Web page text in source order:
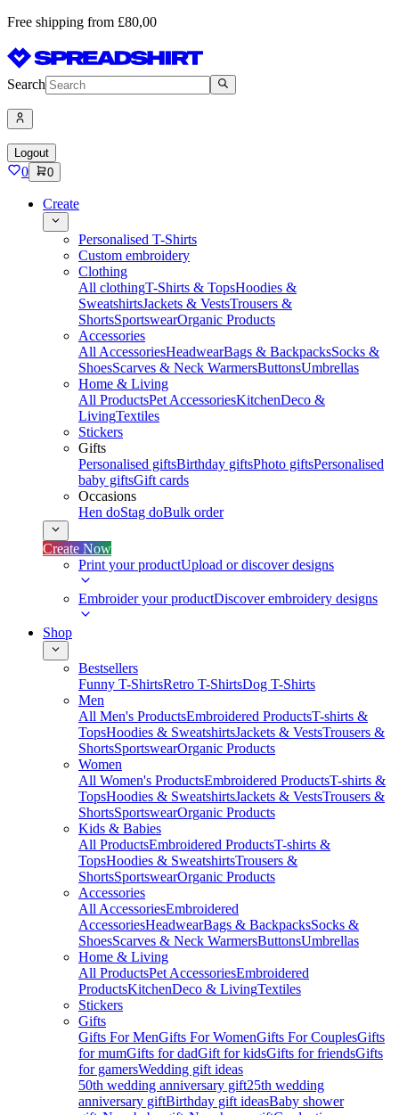
Free shipping from £80,00
Search
Logout
0 0
Create
Personalised T-Shirts
Custom embroidery
Clothing
All clothingT-Shirts & TopsHoodies &
SweatshirtsJackets & VestsTrousers &
ShortsSportswearOrganic Products
Accessories
All AccessoriesHeadwearBags & BackpacksSocks &
ShoesScarves & Neck WarmersButtonsUmbrellas
Home & Living
All ProductsPet AccessoriesKitchenDeco &
LivingTextiles
Stickers
Gifts
Personalised giftsBirthday giftsPhoto giftsPersonalised
baby giftsGift cards
Occasions
Hen doStag doBulk order
Create Now
Print your productUpload or discover designs
Embroider your productDiscover embroidery designs
Shop
Bestsellers
Funny T-ShirtsRetro T-ShirtsDog T-Shirts
Men
All Men's ProductsEmbroidered ProductsT-shirts &
TopsHoodies & SweatshirtsJackets & VestsTrousers &
ShortsSportswearOrganic Products
Women
All Women's ProductsEmbroidered ProductsT-shirts &
TopsHoodies & SweatshirtsJackets & VestsTrousers &
ShortsSportswearOrganic Products
Kids & Babies
All ProductsEmbroidered ProductsT-shirts &
TopsHoodies & SweatshirtsTrousers &
ShortsSportswearOrganic Products
Accessories
All AccessoriesEmbroidered
AccessoriesHeadwearBags & BackpacksSocks &
ShoesScarves & Neck WarmersButtonsUmbrellas
Home & Living
All ProductsPet AccessoriesEmbroidered
ProductsKitchenDeco & LivingTextiles
Stickers
Gifts
Gifts For MenGifts For WomenGifts For CouplesGifts
for mumGifts for dadGift for kidsGifts for friendsGifts
for gamersWedding gift ideas
50th wedding anniversary gift25th wedding
anniversary giftBirthday gift ideasBaby shower